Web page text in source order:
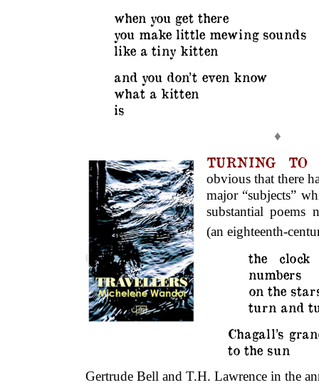
when you get there
you make little mewing sounds
like a tiny kitten
and you don’t even know
what a kitten
is
♦
TURNING
obvious that there
major “subjects”
substantial poems
(an eighteenth-
the clock
numbers
on the
turn and
Chagall’s
to the sun
Gertrude Bell and T.H. Lawrence in the